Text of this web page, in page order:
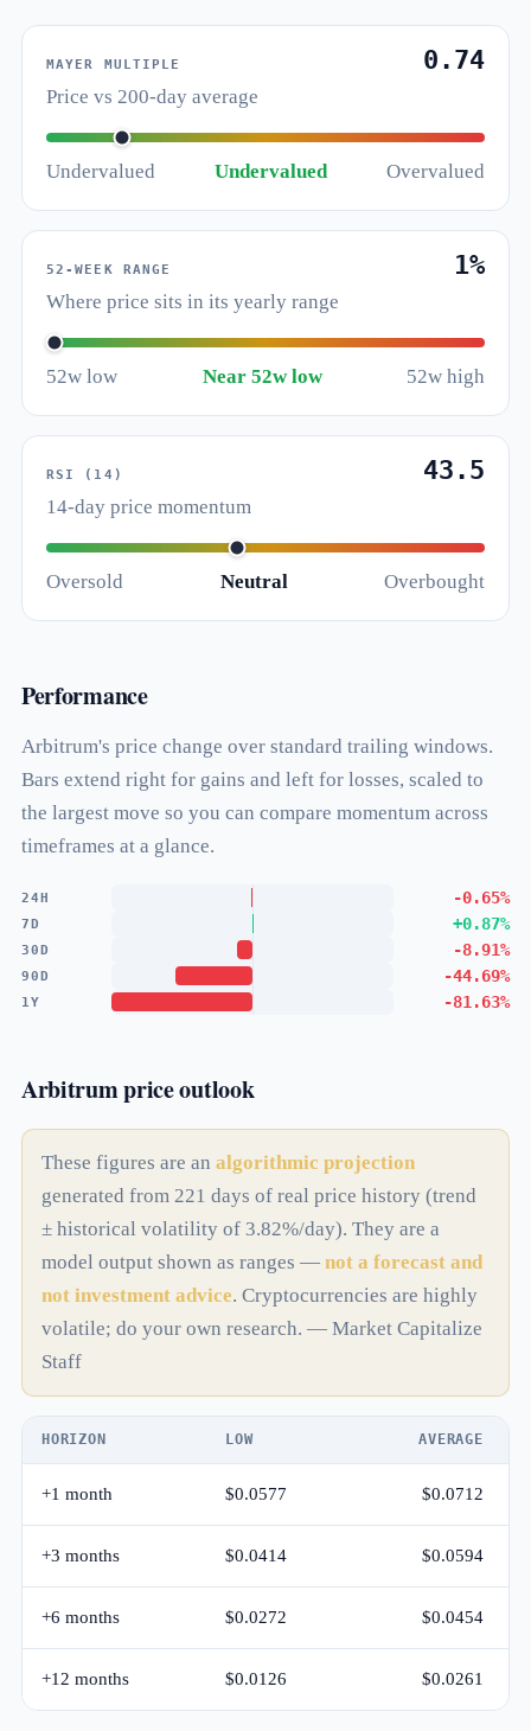
Performance
Arbitrum's price change over standard trailing windows.
Bars extend right for gains and left for losses, scaled to
the largest move so you can compare momentum across
timeframes at a glance.
24H -0.65%
7D +0.87%
30D -8.91%
90D -44.69%
1Y -81.63%
Arbitrum price outlook
These figures are an algorithmic projection
generated from 221 days of real price history (trend
± historical volatility of 3.82%/day). They are a
model output shown as ranges — not a forecast and
not investment advice. Cryptocurrencies are highly
volatile; do your own research. — Market Capitalize
Staff
HORIZON LOW AVERAGE
+1 month $0.0577 $0.0712
+3 months $0.0414 $0.0594
+6 months $0.0272 $0.0454
+12 months $0.0126 $0.0261
MAYER MULTIPLE 0.74
Price vs 200-day average
Undervalued Undervalued Overvalued
52-WEEK RANGE 1%
Where price sits in its yearly range
52w low Near 52w low 52w high
RSI (14) 43.5
14-day price momentum
Oversold Neutral Overbought